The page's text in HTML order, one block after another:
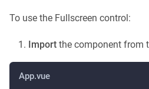
To use the Fullscreen control:
Import the component from
App.vue